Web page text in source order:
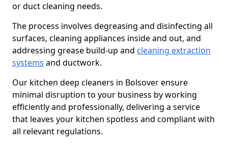
or duct cleaning needs.
The process involves degreasing and disinfecting all
surfaces, cleaning appliances inside and out, and
addressing grease build-up and cleaning extraction
systems and ductwork.
Our kitchen deep cleaners in Bolsover ensure
minimal disruption to your business by working
efficiently and professionally, delivering a service
that leaves your kitchen spotless and compliant with
all relevant regulations.